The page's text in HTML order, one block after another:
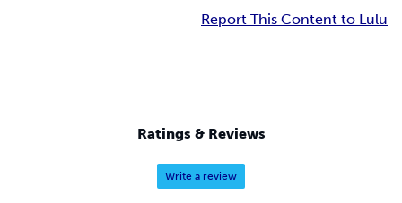
Report This Content to Lulu
Ratings & Reviews
Write a review